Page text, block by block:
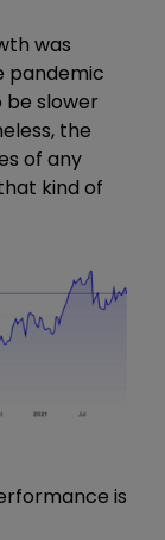
was
pandemic
slower
the
of any
kind of
is